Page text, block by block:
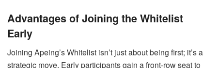
Advantages of Joining the Whitelist
Early
Joining Apeing’s Whitelist isn’t just about being first; it’s a
strategic move. Early participants gain a front-row seat to